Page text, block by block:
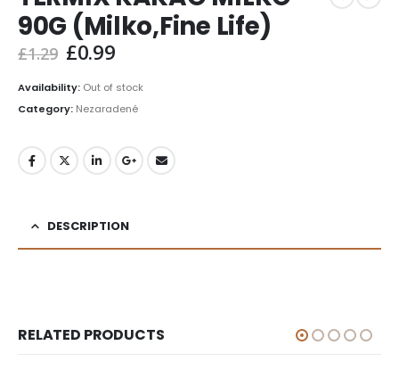
90G (Milko,Fine Life)
£1.29 Original
was:
£1.29.
£0.99Current
is:
£0.99.
Availability: Out of stock
Category: Nezaradené
DESCRIPTION
RELATED PRODUCTS